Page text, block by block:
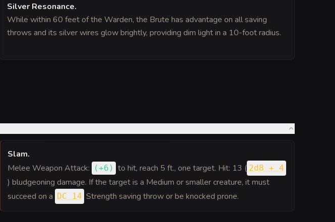
Silver Resonance.
While within 60 feet of the Warden, the Brute has advantage on all saving
throws and its silver wires glow brightly, providing dim light in a 10-foot radius.
Slam.
Melee Weapon Attack:
(+6 ) to hit, reach 5 ft., one target. Hit: 13 ( 2d8 + 4
) bludgeoning damage. If the target is a Medium or smaller creature, it must
succeed on a DC 14 Strength saving throw or be knocked prone.